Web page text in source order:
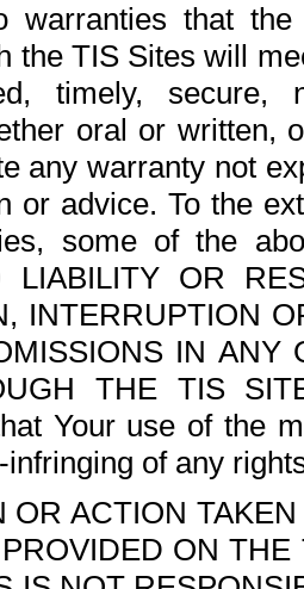
warranties that
the TIS Sites will
timely,
oral or written,
any warranty not
or advice. To the
some of the
LIABILITY OR
INTERRUPTION
IN ANY
THE TIS
Your use of the
of any
OR ACTION
ON